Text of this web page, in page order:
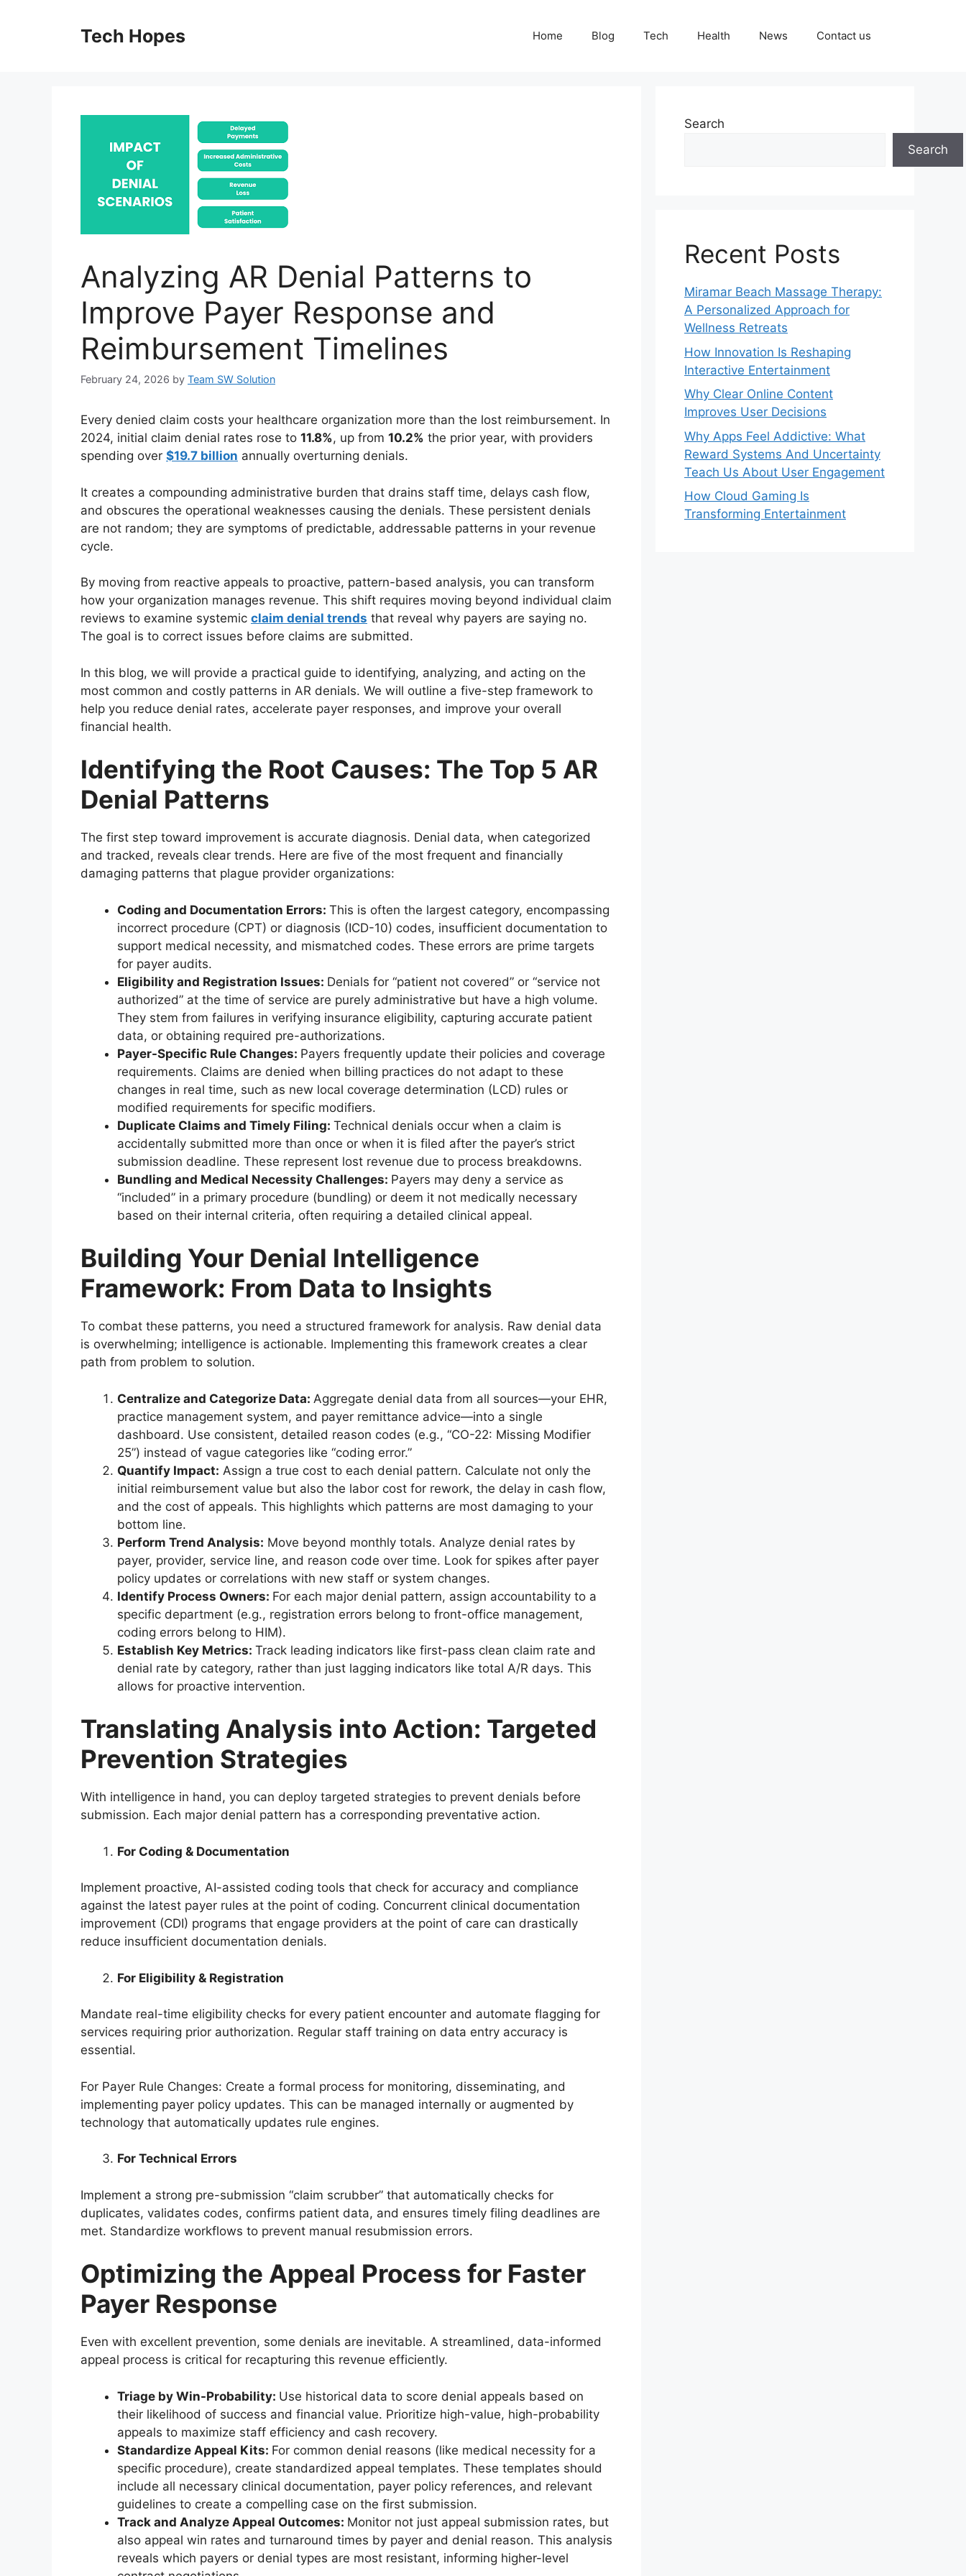
Tech Hopes Home Blog Tech Health News Contact us
Analyzing AR Denial Patterns to
Improve Payer Response and
Reimbursement Timelines
February 24, 2026 by Team SW Solution
Every denied claim costs your healthcare organization more than the lost reimbursement. In
2024, initial claim denial rates rose to 11.8%, up from 10.2% the prior year, with providers
spending over $19.7 billion annually overturning denials.
It creates a compounding administrative burden that drains staff time, delays cash flow,
and obscures the operational weaknesses causing the denials. These persistent denials
are not random; they are symptoms of predictable, addressable patterns in your revenue
cycle.
By moving from reactive appeals to proactive, pattern-based analysis, you can transform
how your organization manages revenue. This shift requires moving beyond individual claim
reviews to examine systemic claim denial trends that reveal why payers are saying no.
The goal is to correct issues before claims are submitted.
In this blog, we will provide a practical guide to identifying, analyzing, and acting on the
most common and costly patterns in AR denials. We will outline a five-step framework to
help you reduce denial rates, accelerate payer responses, and improve your overall
financial health.
Identifying the Root Causes: The Top 5 AR
Denial Patterns
The first step toward improvement is accurate diagnosis. Denial data, when categorized
and tracked, reveals clear trends. Here are five of the most frequent and financially
damaging patterns that plague provider organizations:
Coding and Documentation Errors: This is often the largest category, encompassing
incorrect procedure (CPT) or diagnosis (ICD-10) codes, insufficient documentation to
support medical necessity, and mismatched codes. These errors are prime targets
for payer audits.
Eligibility and Registration Issues: Denials for “patient not covered” or “service not
authorized” at the time of service are purely administrative but have a high volume.
They stem from failures in verifying insurance eligibility, capturing accurate patient
data, or obtaining required pre-authorizations.
Payer-Specific Rule Changes: Payers frequently update their policies and coverage
requirements. Claims are denied when billing practices do not adapt to these
changes in real time, such as new local coverage determination (LCD) rules or
modified requirements for specific modifiers.
Duplicate Claims and Timely Filing: Technical denials occur when a claim is
accidentally submitted more than once or when it is filed after the payer’s strict
submission deadline. These represent lost revenue due to process breakdowns.
Bundling and Medical Necessity Challenges: Payers may deny a service as
“included” in a primary procedure (bundling) or deem it not medically necessary
based on their internal criteria, often requiring a detailed clinical appeal.
Building Your Denial Intelligence
Framework: From Data to Insights
To combat these patterns, you need a structured framework for analysis. Raw denial data
is overwhelming; intelligence is actionable. Implementing this framework creates a clear
path from problem to solution.
Centralize and Categorize Data: Aggregate denial data from all sources—your EHR,
practice management system, and payer remittance advice—into a single
dashboard. Use consistent, detailed reason codes (e.g., “CO-22: Missing Modifier
25”) instead of vague categories like “coding error.”
Quantify Impact: Assign a true cost to each denial pattern. Calculate not only the
initial reimbursement value but also the labor cost for rework, the delay in cash flow,
and the cost of appeals. This highlights which patterns are most damaging to your
bottom line.
Perform Trend Analysis: Move beyond monthly totals. Analyze denial rates by
payer, provider, service line, and reason code over time. Look for spikes after payer
policy updates or correlations with new staff or system changes.
Identify Process Owners: For each major denial pattern, assign accountability to a
specific department (e.g., registration errors belong to front-office management,
coding errors belong to HIM).
Establish Key Metrics: Track leading indicators like first-pass clean claim rate and
denial rate by category, rather than just lagging indicators like total A/R days. This
allows for proactive intervention.
Translating Analysis into Action: Targeted
Prevention Strategies
With intelligence in hand, you can deploy targeted strategies to prevent denials before
submission. Each major denial pattern has a corresponding preventative action.
For Coding & Documentation
Implement proactive, AI-assisted coding tools that check for accuracy and compliance
against the latest payer rules at the point of coding. Concurrent clinical documentation
improvement (CDI) programs that engage providers at the point of care can drastically
reduce insufficient documentation denials.
For Eligibility & Registration
Mandate real-time eligibility checks for every patient encounter and automate flagging for
services requiring prior authorization. Regular staff training on data entry accuracy is
essential.
For Payer Rule Changes: Create a formal process for monitoring, disseminating, and
implementing payer policy updates. This can be managed internally or augmented by
technology that automatically updates rule engines.
For Technical Errors
Implement a strong pre-submission “claim scrubber” that automatically checks for
duplicates, validates codes, confirms patient data, and ensures timely filing deadlines are
met. Standardize workflows to prevent manual resubmission errors.
Optimizing the Appeal Process for Faster
Payer Response
Even with excellent prevention, some denials are inevitable. A streamlined, data-informed
appeal process is critical for recapturing this revenue efficiently.
Triage by Win-Probability: Use historical data to score denial appeals based on
their likelihood of success and financial value. Prioritize high-value, high-probability
appeals to maximize staff efficiency and cash recovery.
Standardize Appeal Kits: For common denial reasons (like medical necessity for a
specific procedure), create standardized appeal templates. These templates should
include all necessary clinical documentation, payer policy references, and relevant
guidelines to create a compelling case on the first submission.
Track and Analyze Appeal Outcomes: Monitor not just appeal submission rates, but
also appeal win rates and turnaround times by payer and denial reason. This analysis
reveals which payers or denial types are most resistant, informing higher-level
Search
Search
Recent Posts
Miramar Beach Massage Therapy:
A Personalized Approach for
Wellness Retreats
How Innovation Is Reshaping
Interactive Entertainment
Why Clear Online Content
Improves User Decisions
Why Apps Feel Addictive: What
Reward Systems And Uncertainty
Teach Us About User Engagement
How Cloud Gaming Is
Transforming Entertainment